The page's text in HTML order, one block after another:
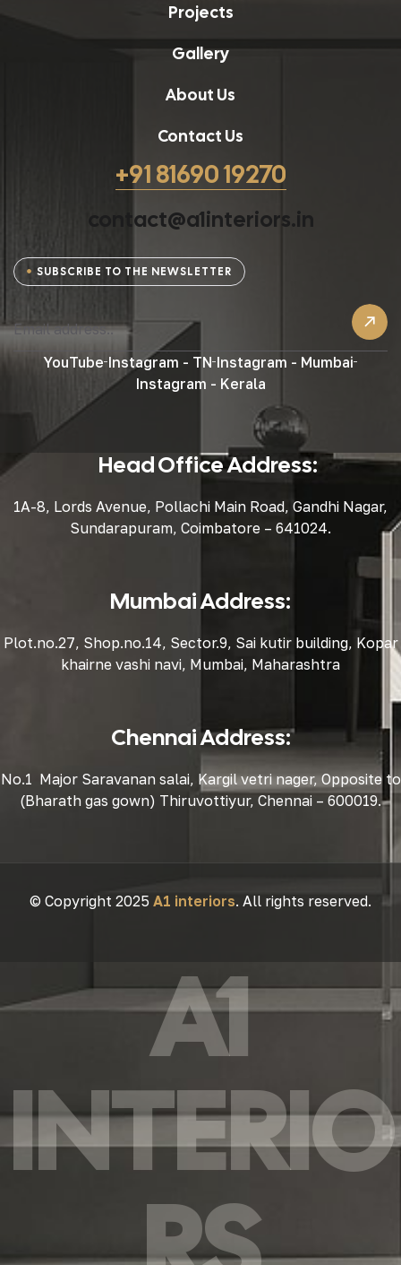
Projects
Gallery
About Us
Contact Us
+91 81690 19270
contact@a1interiors.in
SUBSCRIBE TO THE NEWSLETTER
YouTube Instagram - TN Instagram - Mumbai
Instagram - Kerala
Head Office Address:
1A-8, Lords Avenue, Pollachi Main Road, Gandhi Nagar,
Sundarapuram, Coimbatore – 641024.
Mumbai Address:
Plot.no.27, Shop.no.14, Sector.9, Sai kutir building, Kopar
khairne vashi navi, Mumbai, Maharashtra
Chennai Address:
No.1 Major Saravanan salai, Kargil vetri nager, Opposite to
(Bharath gas gown) Thiruvottiyur, Chennai – 600019.
© Copyright 2025 A1 interiors. All rights reserved.
A1
INTERIO